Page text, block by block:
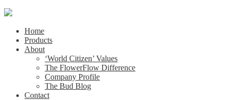
Home
Products
About
‘World Citizen’ Values
The FlowerFlow Difference
Company Profile
The Bud Blog
Contact